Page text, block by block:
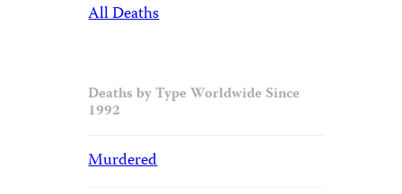
All Deaths
Deaths by Type Worldwide Since
1992
Murdered